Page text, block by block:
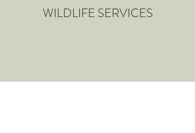
WILDLIFE SERVICES